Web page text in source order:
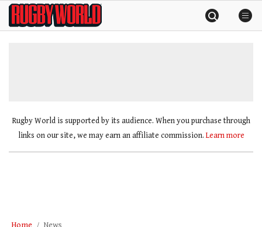
SkipRugby
World
Rugby World is supported by its audience. When you purchase through
links on our site, we may earn an affiliate commission. Learn more